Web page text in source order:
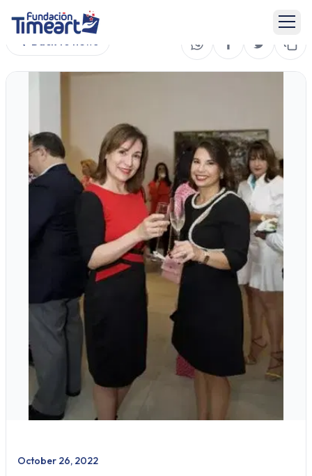
Back to news
October 26, 2022